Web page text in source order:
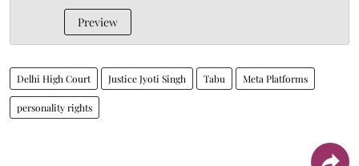
Preview
Delhi High Court Justice Jyoti Singh Tabu Meta Platforms
personality rights